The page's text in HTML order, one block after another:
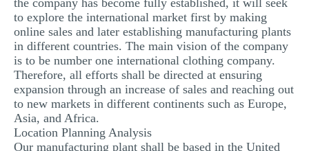
the company has become fully established, it will seek
to explore the international market first by making
online sales and later establishing manufacturing plants
in different countries. The main vision of the company
is to be number one international clothing company.
Therefore, all efforts shall be directed at ensuring
expansion through an increase of sales and reaching out
to new markets in different continents such as Europe,
Asia, and Africa.
Location Planning Analysis
Our manufacturing plant shall be based in the United